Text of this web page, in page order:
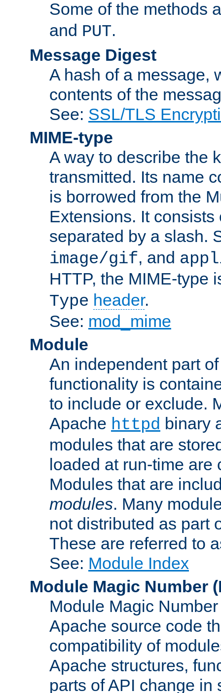
Some of the methods
and PUT.
Message Digest
A hash of a message,
contents of the
See: SSL/TLS
MIME-type
A way to describe the
transmitted. Its name
is borrowed from the
Extensions. It
separated by a slash.
image/gif, and
HTTP, the MIME-type
Type header.
See: mod_mime
Module
An independent part
functionality is
to include or exclude.
Apache httpd binary
modules that are
loaded at run-time
Modules that are
modules. Many
not distributed as part
These are referred to
See: Module Index
Module Magic Number (
Module Magic
Apache source code
compatibility of
Apache structures,
parts of API change in